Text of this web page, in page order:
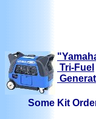
We have
Tri-Fuel
Some Kit